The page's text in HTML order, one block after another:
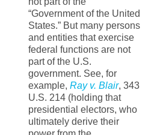
“Government of the United
States.” But many persons
and entities that exercise
federal functions are not
part of the U.S.
government. See, for
example, Ray v. Blair, 343
U.S. 214 (holding that
presidential electors, who
ultimately derive their